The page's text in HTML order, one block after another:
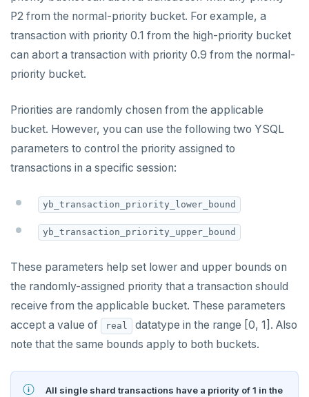
Expression indexes
Stored procedures
Parallel index scans
Synchronize snapshots
Views
Table inheritance
Local tablet metadata
Data transfer status
Lock insights
Active Session History
Logs
Connector properties
Upgrade connector
fuzzystrmatch
passwordcheck
pg_parquet
pgcrypto
pgvector
postgres_fdw
postgresql-hll
spi
tablefunc
Query diagnostics
Query plan management
Recover YB-TServer from crash loop
Common error messages
Read replicas
CDC using gRPC protocol
Transactional I/O path
Isolation levels
Transaction priorities
YB-Master
YB-TServer
Configuration
yugabyted
yb-master
yb-tserver
yb-admin
yb-ts-cli
Docs MCP Server
Resource guide
P2 from the normal-priority bucket. For example, a
transaction with priority 0.1 from the high-priority bucket
can abort a transaction with priority 0.9 from the normal-
priority bucket.
Priorities are randomly chosen from the applicable
bucket. However, you can use the following two YSQL
parameters to control the priority assigned to
transactions in a specific session:
yb_transaction_priority_lower_bound
yb_transaction_priority_upper_bound
These parameters help set lower and upper bounds on
the randomly-assigned priority that a transaction should
receive from the applicable bucket. These parameters
accept a value of
real
datatype in the range [0, 1]. Also
note that the same bounds apply to both buckets.
All single shard transactions have a priority of 1 in the